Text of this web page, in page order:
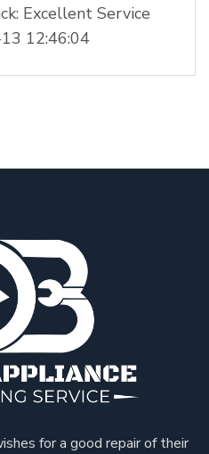
Excellent Service
12:46:04
for a good repair of their